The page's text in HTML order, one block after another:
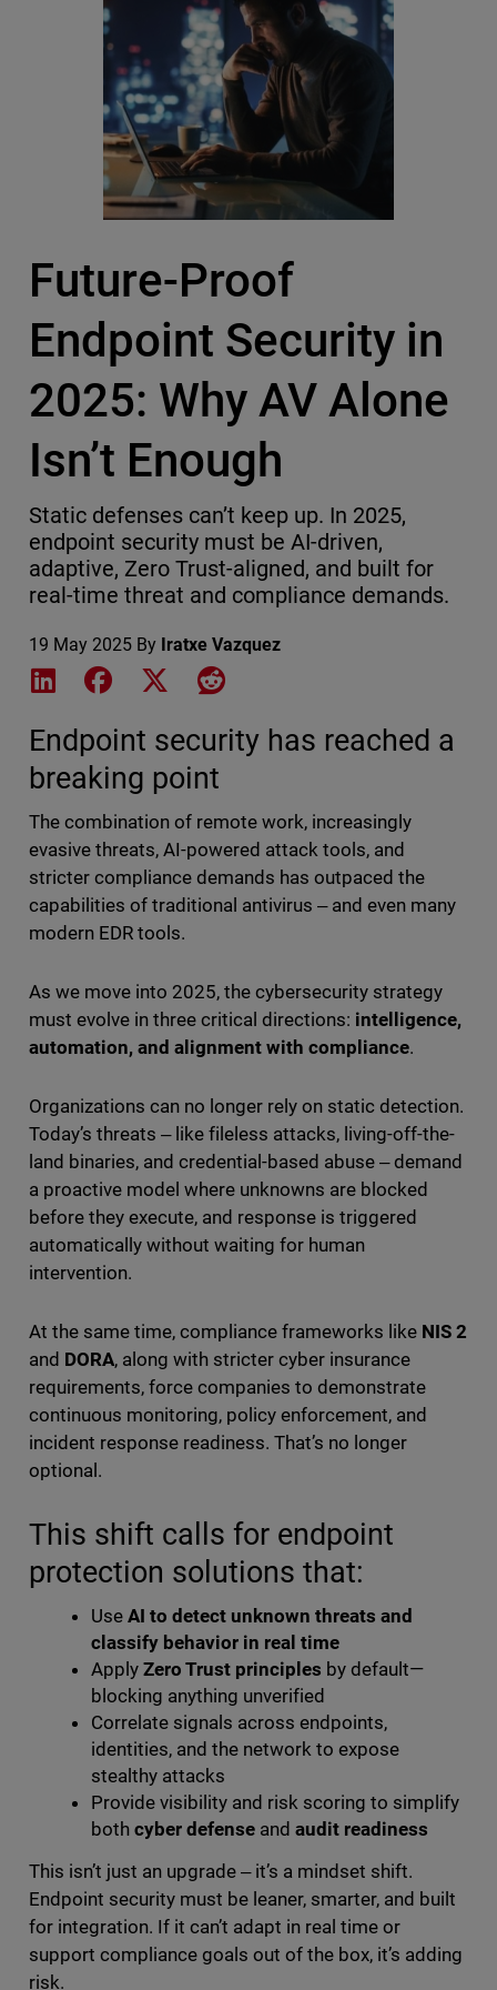
Future-Proof
Endpoint Security in
2025: Why AV Alone
Isn’t Enough
Static defenses can’t keep up. In 2025,
endpoint security must be AI-driven,
adaptive, Zero Trust-aligned, and built for
real-time threat and compliance demands.
19 May 2025 By Iratxe Vazquez
Share on LinkedIn
Share on Facebook
Share on XShare on Reddit
Endpoint security has reached a
breaking point
The combination of remote work, increasingly
evasive threats, AI-powered attack tools, and
stricter compliance demands has outpaced the
capabilities of traditional antivirus ‒ and even many
modern EDR tools.
As we move into 2025, the cybersecurity strategy
must evolve in three critical directions: intelligence,
automation, and alignment with compliance.
Organizations can no longer rely on static detection.
Today’s threats ‒ like fileless attacks, living-off-the-
land binaries, and credential-based abuse ‒ demand
a proactive model where unknowns are blocked
before they execute, and response is triggered
automatically without waiting for human
intervention.
At the same time, compliance frameworks like NIS 2
and DORA, along with stricter cyber insurance
requirements, force companies to demonstrate
continuous monitoring, policy enforcement, and
incident response readiness. That’s no longer
optional.
This shift calls for endpoint
protection solutions that:
Use AI to detect unknown threats and
classify behavior in real time
Apply Zero Trust principles by default—
blocking anything unverified
Correlate signals across endpoints,
identities, and the network to expose
stealthy attacks
Provide visibility and risk scoring to simplify
both cyber defenseand audit readiness
This isn’t just an upgrade ‒ it’s a mindset shift.
Endpoint security must be leaner, smarter, and built
for integration. If it can’t adapt in real time or
support compliance goals out of the box, it’s adding
risk.